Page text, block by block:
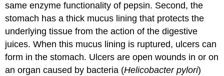
same enzyme functionality of pepsin. Second, the
stomach has a thick mucus lining that protects the
underlying tissue from the action of the digestive
juices. When this mucus lining is ruptured, ulcers can
form in the stomach. Ulcers are open wounds in or on
an organ caused by bacteria (Helicobacter pylori)